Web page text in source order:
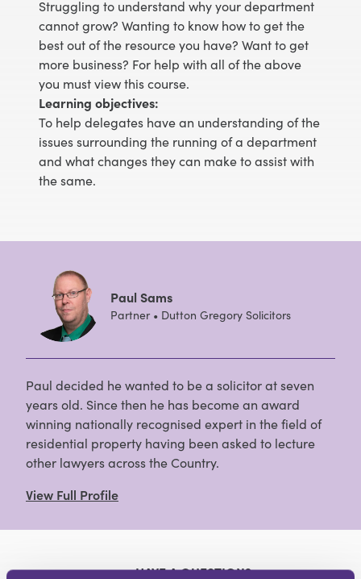
Struggling to understand why your department
cannot grow? Wanting to know how to get the
best out of the resource you have? Want to get
more business? For help with all of the above
you must view this course.
Learning objectives:
To help delegates have an understanding of the
issues surrounding the running of a department
and what changes they can make to assist with
the same.
Paul Sams
Partner • Dutton Gregory Solicitors
Paul decided he wanted to be a solicitor at seven
years old. Since then he has become an award
winning nationally recognised expert in the field of
residential property having been asked to lecture
other lawyers across the Country.
View Full Profile
HAVE A QUESTION?